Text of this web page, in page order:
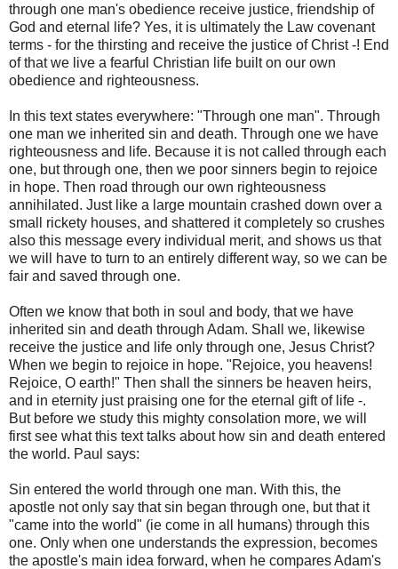
through one man's obedience receive justice, friendship of
God and eternal life? Yes, it is ultimately the Law covenant
terms - for the thirsting and receive the justice of Christ -! End
of that we live a fearful Christian life built on our own
obedience and righteousness.
In this text states everywhere: "Through one man". Through
one man we inherited sin and death. Through one we have
righteousness and life. Because it is not called through each
one, but through one, then we poor sinners begin to rejoice
in hope. Then road through our own righteousness
annihilated. Just like a large mountain crashed down over a
small rickety houses, and shattered it completely so crushes
also this message every individual merit, and shows us that
we will have to turn to an entirely different way, so we can be
fair and saved through one.
Often we know that both in soul and body, that we have
inherited sin and death through Adam. Shall we, likewise
receive the justice and life only through one, Jesus Christ?
When we begin to rejoice in hope. "Rejoice, you heavens!
Rejoice, O earth!" Then shall the sinners be heaven heirs,
and in eternity just praising one for the eternal gift of life -.
But before we study this mighty consolation more, we will
first see what this text talks about how sin and death entered
the world. Paul says:
Sin entered the world through one man. With this, the
apostle not only say that sin began through one, but that it
"came into the world" (ie come in all humans) through this
one. Only when one understands the expression, becomes
the apostle's main idea forward, when he compares Adam's